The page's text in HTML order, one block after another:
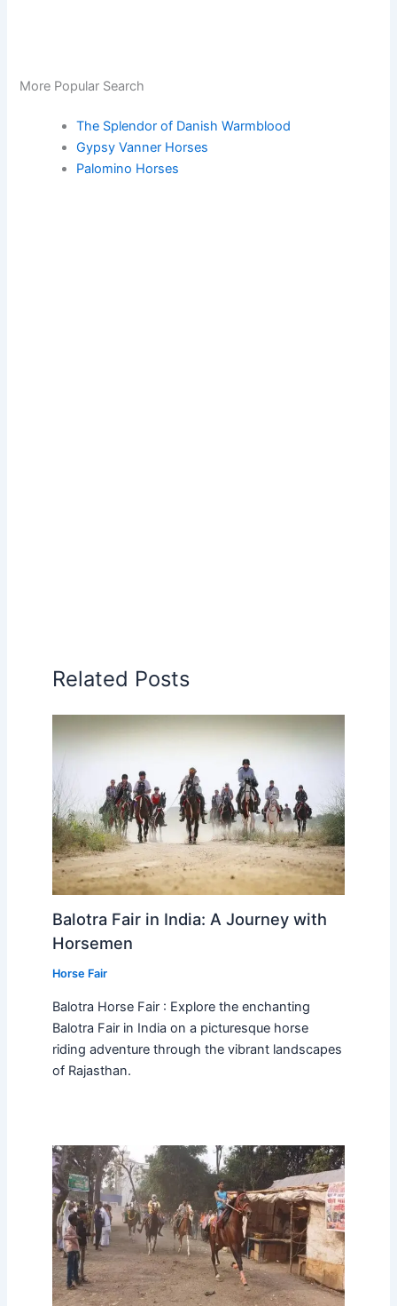
More Popular Search
The Splendor of Danish Warmblood
Gypsy Vanner Horses
Palomino Horses
Related Posts
Balotra Fair in India: A Journey with
Horsemen
Horse Fair
Balotra Horse Fair : Explore the enchanting
Balotra Fair in India on a picturesque horse
riding adventure through the vibrant landscapes
of Rajasthan.